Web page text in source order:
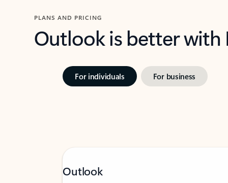
PLANS AND PRICING
Outlook is better
For individuals For business
Outlook